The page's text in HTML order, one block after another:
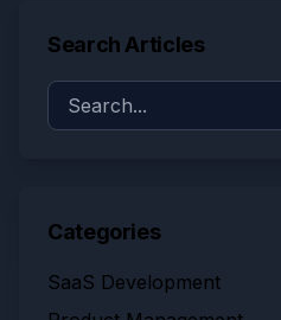
Search Articles
Categories
SaaS Development